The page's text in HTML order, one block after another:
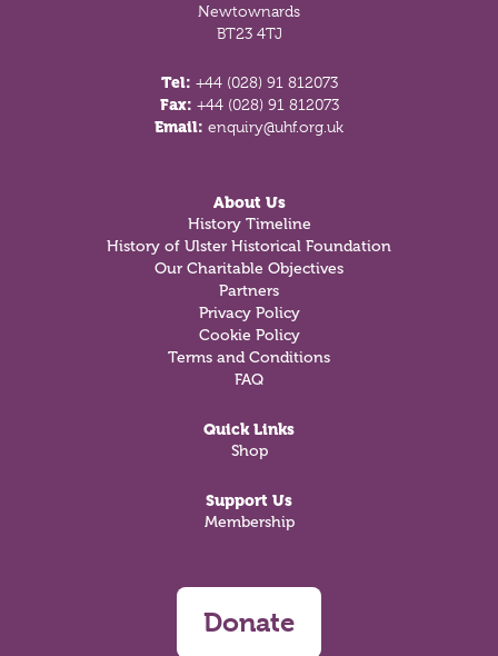
Newtownards
BT23 4TJ
Tel: +44 (028) 91 812073
Fax: +44 (028) 91 812073
Email: enquiry@uhf.org.uk
About Us
History Timeline
History of Ulster Historical Foundation
Our Charitable Objectives
Partners
Privacy Policy
Cookie Policy
Terms and Conditions
FAQ
Quick Links
Shop
Support Us
Membership
Donate